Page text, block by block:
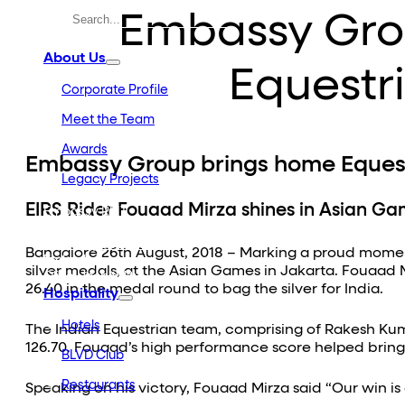
About Us
Corporate Profile
Meet the Team
Awards
Legacy Projects
Embassy REIT
Embassy Services
Embark
Olive Hospitality
Hospitality
Hotels
BLVD Club
Restaurants
Embassy
Embassy Group brings home
EIRS Rider Fouaad Mirza shines in Asian
Bangalore 26th August, 2018 – Marking a proud
silver medals, at the Asian Games in Jakarta.
26.40 in the medal round to bag the silver for India.
The Indian Equestrian team, comprising of Rakesh
126.70. Fouaad’s high performance score helped
Speaking on his victory, Fouaad Mirza said “Our